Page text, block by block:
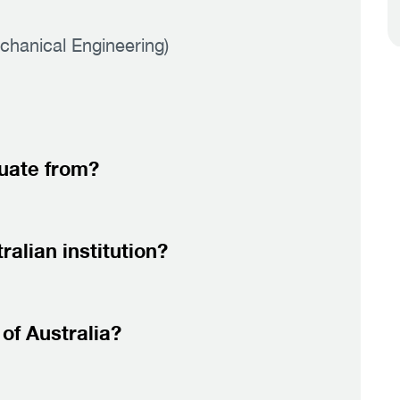
Engineering)
from?
institution?
Australia?